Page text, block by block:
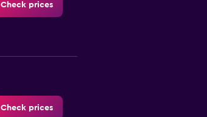
Check prices
Check prices